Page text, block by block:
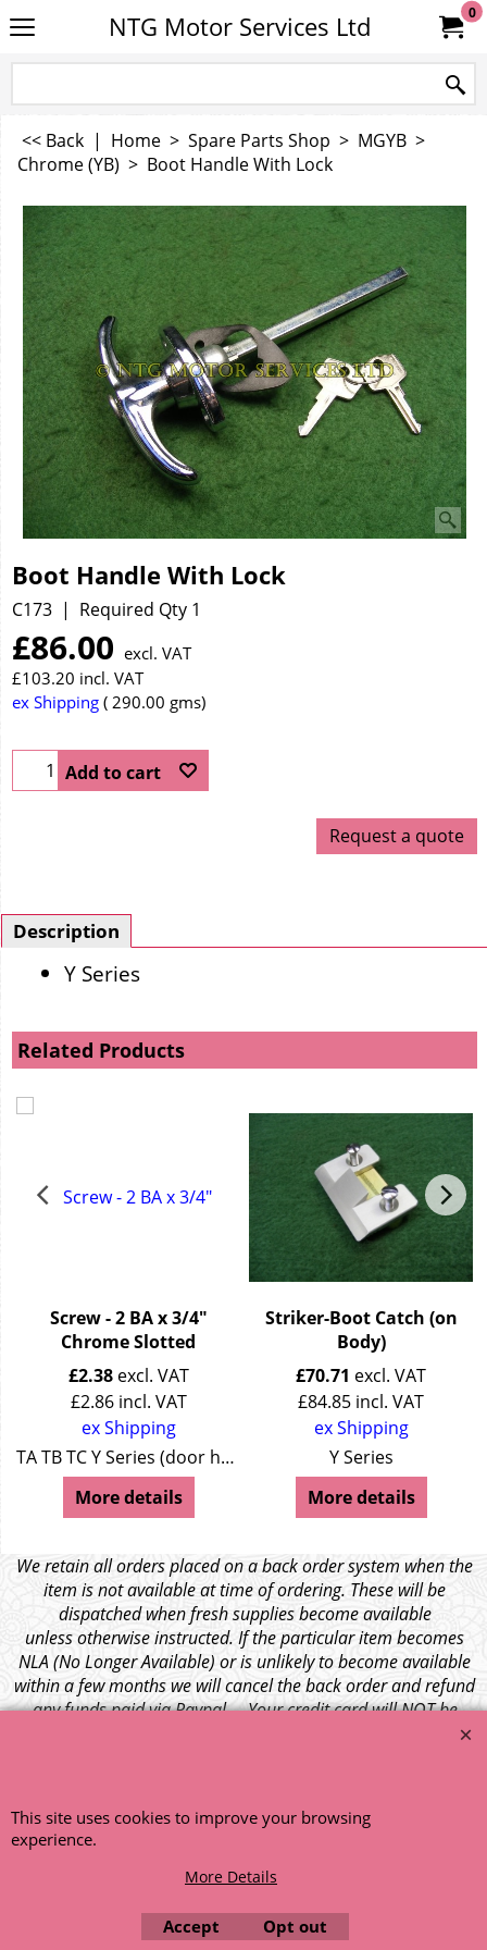
NTG Motor Services Ltd 0
<< Back | Home > Spare Parts Shop > MGYB >
Chrome (YB) > Boot Handle With Lock
Boot Handle With Lock
C173 Required Qty 1
£86.00 excl. VAT
£103.20 incl. VAT
ex Shipping
290.00 gms
Add to cart
Request a quote
Description
Y Series
Related Products
Screw - 2 BA x 3/4"
Chrome Slotted
£2.38 excl. VAT
£2.86 incl. VAT
ex Shipping
TA TB TC Y Series (door handle)
More details
Striker-Boot Catch (on
Body)
£70.71 excl. VAT
£84.85 incl. VAT
ex Shipping
Y Series
More details
We retain all orders placed on a back order system when the
item is not available at time of ordering. These will be
dispatched when fresh supplies become available
unless otherwise instructed. If the particular item becomes
NLA (No Longer Available) or is unlikely to become available
within a few months we will cancel the back order and refund
any funds paid via Paypal. – Your credit card will NOT be
This site uses cookies to improve your browsing
experience.
More Details
Accept Opt out